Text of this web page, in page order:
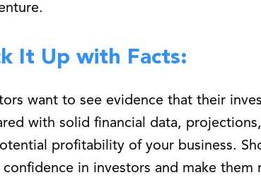
It Up with Facts:
want to see evidence that their
with solid financial data,
profitability of your business.
confidence in investors and make